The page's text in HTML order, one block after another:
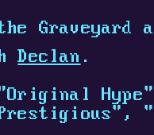
Declan .